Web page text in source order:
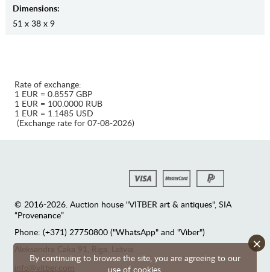
Dimensions:
51 x 38 x 9
By continuing to browse the site, you are agreeing to our
use of cookies.
×
Rate of exchange:
1 EUR = 0.8557 GBP
1 EUR = 100.0000 RUB
1 EUR = 1.1485 USD
(Exchange rate for 07-08-2026)
© 2016-2026. Auction house "VITBER art & antiques", SIA
“Provenance”
Phone: (+371) 27750800 ("WhatsApp" and "Viber")